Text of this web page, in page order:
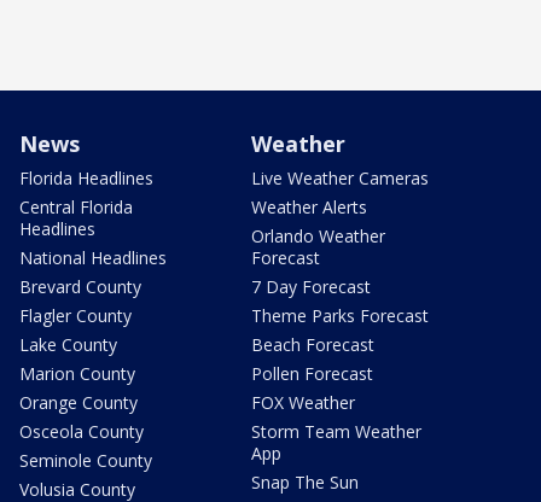
News
Florida Headlines
Central Florida
Headlines
National Headlines
Brevard County
Flagler County
Lake County
Marion County
Orange County
Osceola County
Seminole County
Volusia County
Weather
Live Weather Cameras
Weather Alerts
Orlando Weather
Forecast
7 Day Forecast
Theme Parks Forecast
Beach Forecast
Pollen Forecast
FOX Weather
Storm Team Weather
App
Snap The Sun